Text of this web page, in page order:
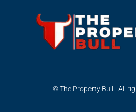
© The Property Bull - All